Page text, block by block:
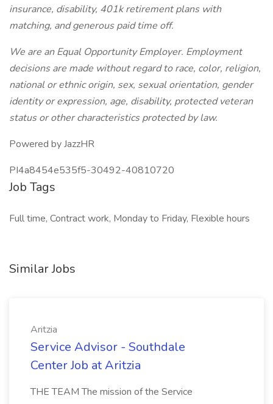
insurance, disability, 401k retirement plans with
matching, and generous paid time off.
We are an Equal Opportunity Employer. Employment
decisions are made without regard to race, color, religion,
national or ethnic origin, sex, sexual orientation, gender
identity or expression, age, disability, protected veteran
status or other characteristics protected by law.
Powered by JazzHR
PI4a8454e535f5-30492-40810720
Job Tags
Full time, Contract work, Monday to Friday, Flexible hours
Similar Jobs
Aritzia
Service Advisor - Southdale
Center Job at Aritzia
THE TEAM The mission of the Service